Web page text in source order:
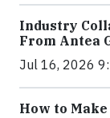
Industry
From Antea
Jul 16, 2026
How to Make